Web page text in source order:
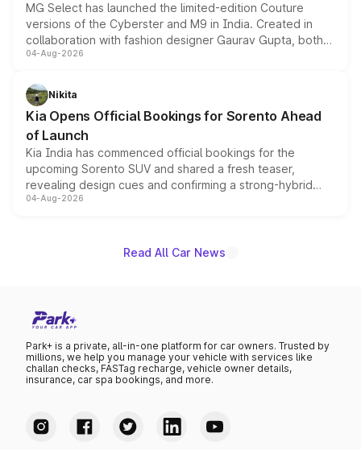
MG Select has launched the limited-edition Couture
versions of the Cyberster and M9 in India. Created in
collaboration with fashion designer Gaurav Gupta, both
models receive exclusive cosmetic enhancements
just 50 units each, the special editions are priced above
the standard versions and deliveries begin this month.
04-Aug-2026
Nikita
Kia Opens Official Bookings for Sorento Ahead
of Launch
Kia India has commenced official bookings for the
upcoming Sorento SUV and shared a fresh teaser,
revealing design cues and confirming a strong-hybrid
powertrain, though pricing and the launch date remain
04-Aug-2026
Read All Car News
Park+ is a private, all-in-one platform for car owners. Trusted by
millions, we help you manage your vehicle with services like
challan checks, FASTag recharge, vehicle owner details,
insurance, car spa bookings, and more.